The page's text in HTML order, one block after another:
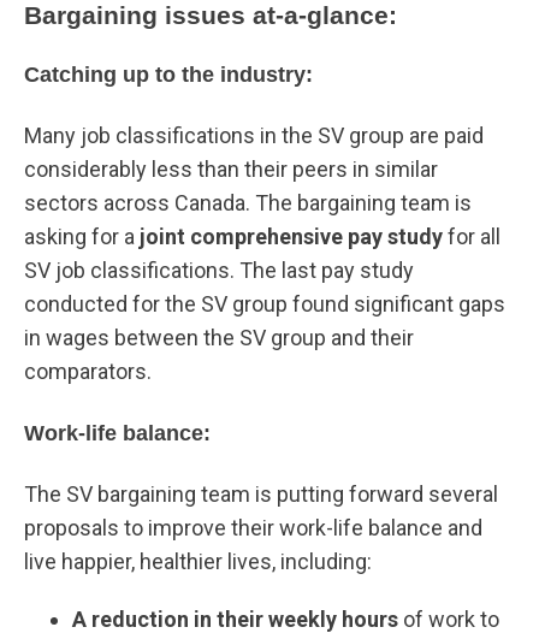
Bargaining issues at-a-glance:
Catching up to the industry:
Many job classifications in the SV group are paid
considerably less than their peers in similar
sectors across Canada. The bargaining team is
asking for a joint comprehensive pay studyfor all
SV job classifications. The last pay study
conducted for the SV group found significant gaps
in wages between the SV group and their
comparators.
Work-life balance:
The SV bargaining team is putting forward several
proposals to improve their work-life balance and
live happier, healthier lives, including:
A reduction in their weekly hours of work to